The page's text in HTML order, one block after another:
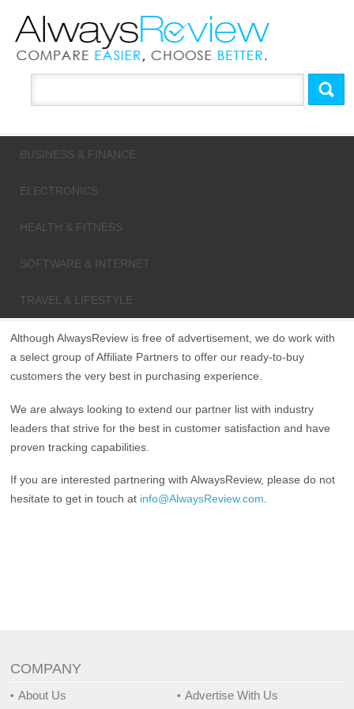
BUSINESS & FINANCE
ELECTRONICS
HEALTH & FITNESS
SOFTWARE & INTERNET
TRAVEL & LIFESTYLE
Although AlwaysReview is free of advertisement, we do work with
a select group of Affiliate Partners to offer our ready-to-buy
customers the very best in purchasing experience.
We are always looking to extend our partner list with industry
leaders that strive for the best in customer satisfaction and have
proven tracking capabilities.
If you are interested partnering with AlwaysReview, please do not
hesitate to get in touch at info@AlwaysReview.com
COMPANY
About Us Advertise With Us